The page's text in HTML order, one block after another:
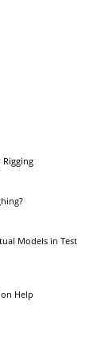
Rigging
Models in Test
Help